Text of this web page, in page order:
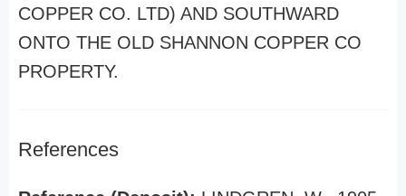
COPPER CO. LTD) AND SOUTHWARD
ONTO THE OLD SHANNON COPPER CO
PROPERTY.
References